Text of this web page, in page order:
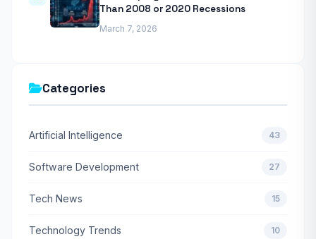
Than 2008 or 2020 Recessions
March 7, 2026
Categories
Artificial Intelligence 43
Software Development 27
Tech News 15
Technology Trends 10